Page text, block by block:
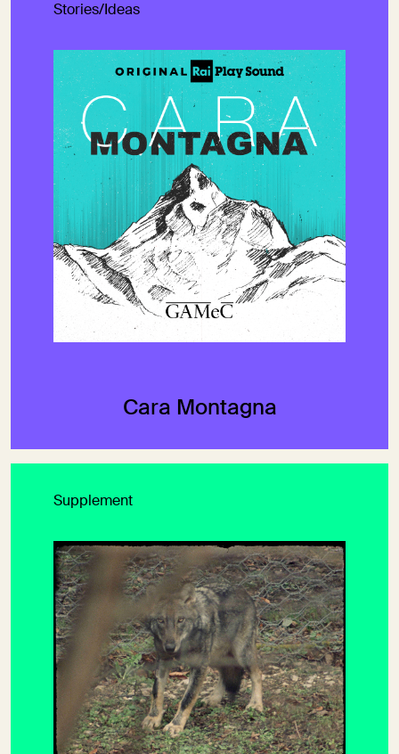
Stories/Ideas
Cara Montagna
Supplement